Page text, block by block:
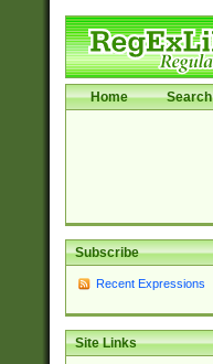
Home Search
Subscribe
Recent Expressions
Site Links